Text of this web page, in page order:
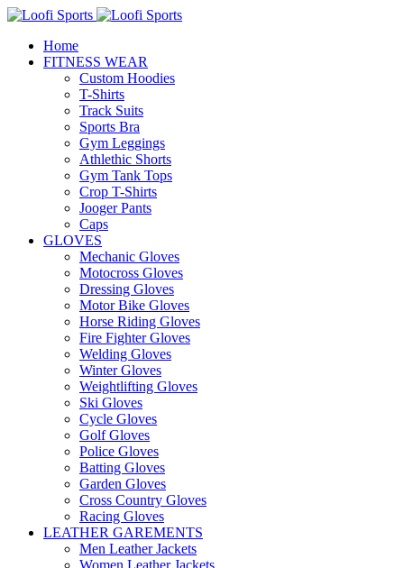
Home
FITNESS WEAR
Custom Hoodies
T-Shirts
Track Suits
Sports Bra
Gym Leggings
Athlethic Shorts
Gym Tank Tops
Crop T-Shirts
Jooger Pants
Caps
GLOVES
Mechanic Gloves
Motocross Gloves
Dressing Gloves
Motor Bike Gloves
Horse Riding Gloves
Fire Fighter Gloves
Welding Gloves
Winter Gloves
Weightlifting Gloves
Ski Gloves
Cycle Gloves
Golf Gloves
Police Gloves
Batting Gloves
Garden Gloves
Cross Country Gloves
Racing Gloves
LEATHER GAREMENTS
Men Leather Jackets
Women Leather Jackets